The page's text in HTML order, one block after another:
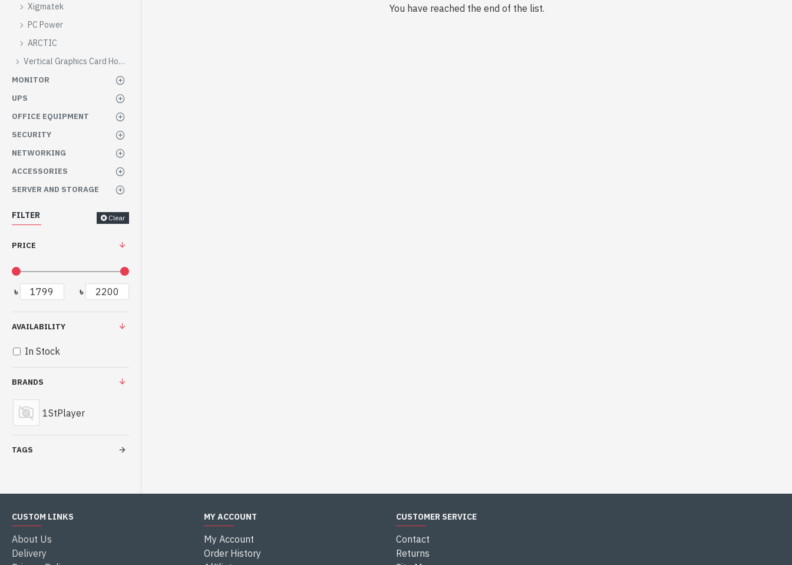
Xigmatek
PC Power
ARCTIC
Vertical Graphics Card Holder
MONITOR
UPS
OFFICE EQUIPMENT
SECURITY
NETWORKING
ACCESSORIES
SERVER AND STORAGE
FILTER Clear
PRICE
৳ ৳
BRANDS
1StPlayer
TAGS
AVAILABILITY
In Stock
You have reached the end of the list.
CUSTOM LINKS
About Us
Delivery
MY ACCOUNT
My Account
Order History
CUSTOMER SERVICE
Contact
Returns